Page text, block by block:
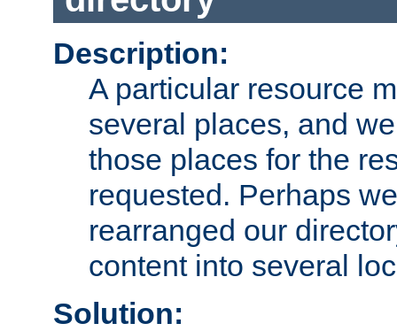
Description:
A particular resource
several places, and
those places for the
requested. Perhaps
rearranged our
content into several
Solution: